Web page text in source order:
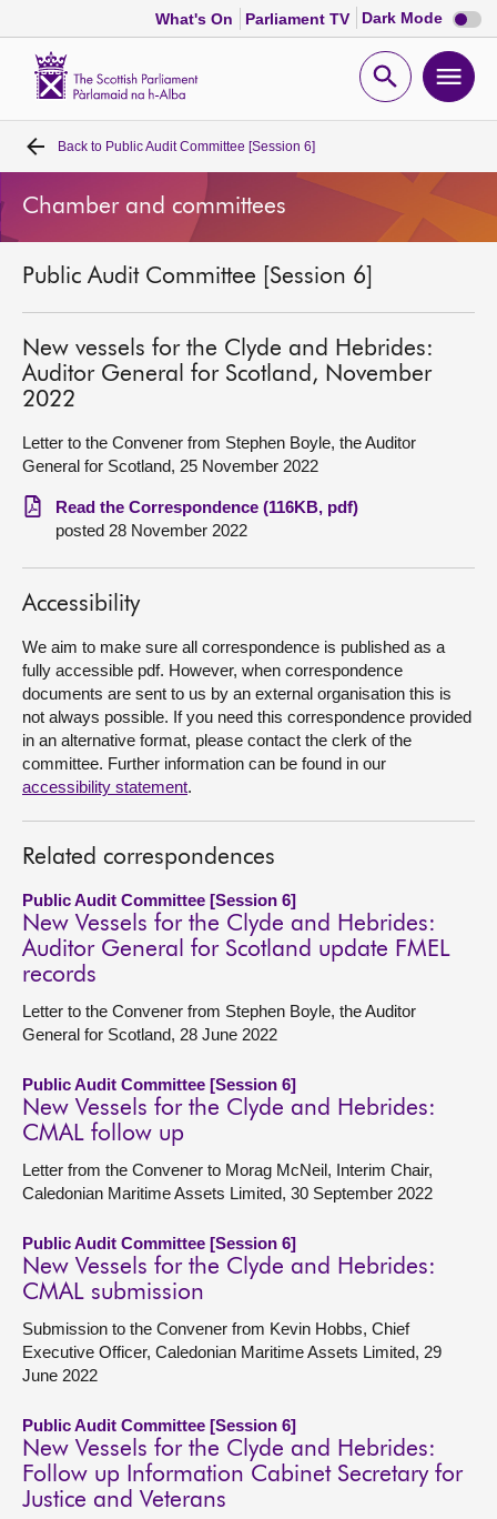
What's On Parliament TV Dark Mode Dark
mode
Open
Home
Bills and laws
MSPs
Chamber and committees
Get involved
Visit
About
Contact us
Back to Public Audit Committee [Session 6]
Chamber and committees
Public Audit Committee [Session 6]
New vessels for the Clyde and Hebrides:
Auditor General for Scotland, November
2022
Letter to the Convener from Stephen Boyle, the Auditor
General for Scotland, 25 November 2022
Read the Correspondence (116KB, pdf)
posted 28 November 2022
Accessibility
We aim to make sure all correspondence is published as a
fully accessible pdf. However, when correspondence
documents are sent to us by an external organisation this is
not always possible. If you need this correspondence provided
in an alternative format, please contact the clerk of the
committee. Further information can be found in our
accessibility statement.
Related correspondences
Public Audit Committee [Session 6]
New Vessels for the Clyde and Hebrides:
Auditor General for Scotland update FMEL
records
Letter to the Convener from Stephen Boyle, the Auditor
General for Scotland, 28 June 2022
Public Audit Committee [Session 6]
New Vessels for the Clyde and Hebrides:
CMAL follow up
Letter from the Convener to Morag McNeil, Interim Chair,
Caledonian Maritime Assets Limited, 30 September 2022
Public Audit Committee [Session 6]
New Vessels for the Clyde and Hebrides:
CMAL submission
Submission to the Convener from Kevin Hobbs, Chief
Executive Officer, Caledonian Maritime Assets Limited, 29
June 2022
Public Audit Committee [Session 6]
New Vessels for the Clyde and Hebrides:
Follow up Information Cabinet Secretary for
Justice and Veterans